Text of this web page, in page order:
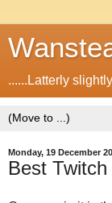
......Latterly
Monday, 19 December
Best